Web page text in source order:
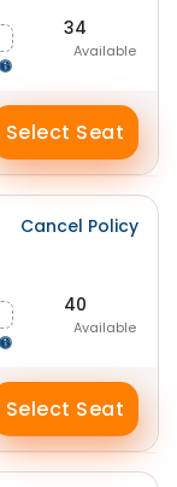
34
Available
Select Seat
Cancel Policy
40
Available
Select Seat